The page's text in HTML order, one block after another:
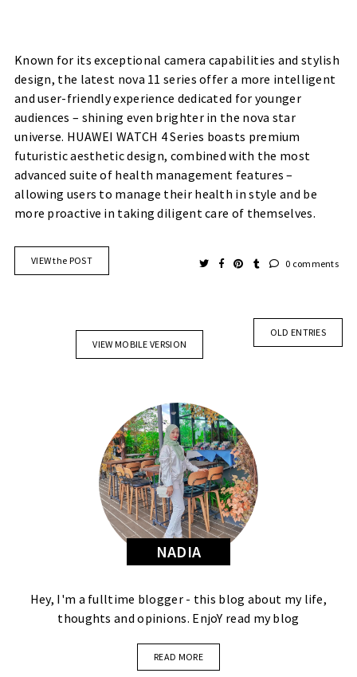
Known for its exceptional camera capabilities and stylish
design, the latest nova 11 series offer a more intelligent
and user-friendly experience dedicated for younger
audiences – shining even brighter in the nova star
universe. HUAWEI WATCH 4 Series boasts premium
futuristic aesthetic design, combined with the most
advanced suite of health management features –
allowing users to manage their health in style and be
more proactive in taking diligent care of themselves.
VIEW the POST 0 comments
OLD ENTRIES
VIEW MOBILE VERSION
NADIA
Hey, I'm a fulltime blogger - this blog about my life,
thoughts and opinions. EnjoY read my blog
READ MORE